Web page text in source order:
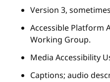
Version 3,
Accessible Platform
Working Group.
Media Accessibility
Captions; audio